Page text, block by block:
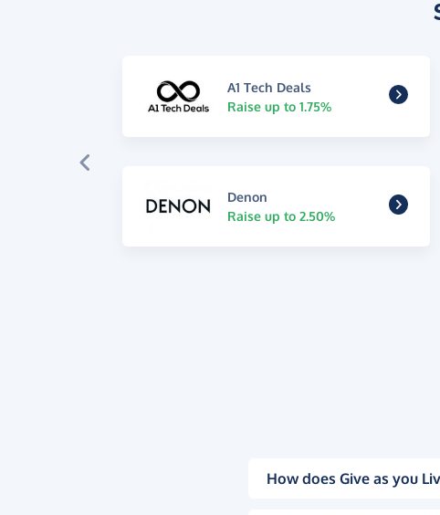
A1 Tech Deals
Raise up to 1.75%
Denon
Raise up to 2.50%
How does Give as you